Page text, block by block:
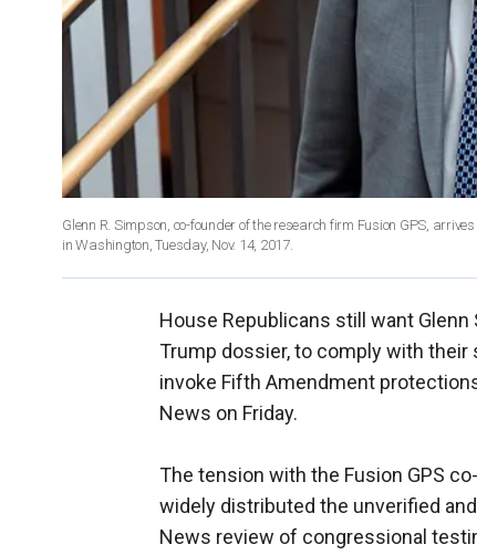
Glenn R. Simpson, co-founder of the research firm Fusion GPS,
in Washington, Tuesday, Nov. 14, 2017.
House Republicans still want
Trump dossier, to comply with their
invoke Fifth Amendment
News on Friday.
The tension with the Fusion GPS
widely distributed the unverified
News review of congressional